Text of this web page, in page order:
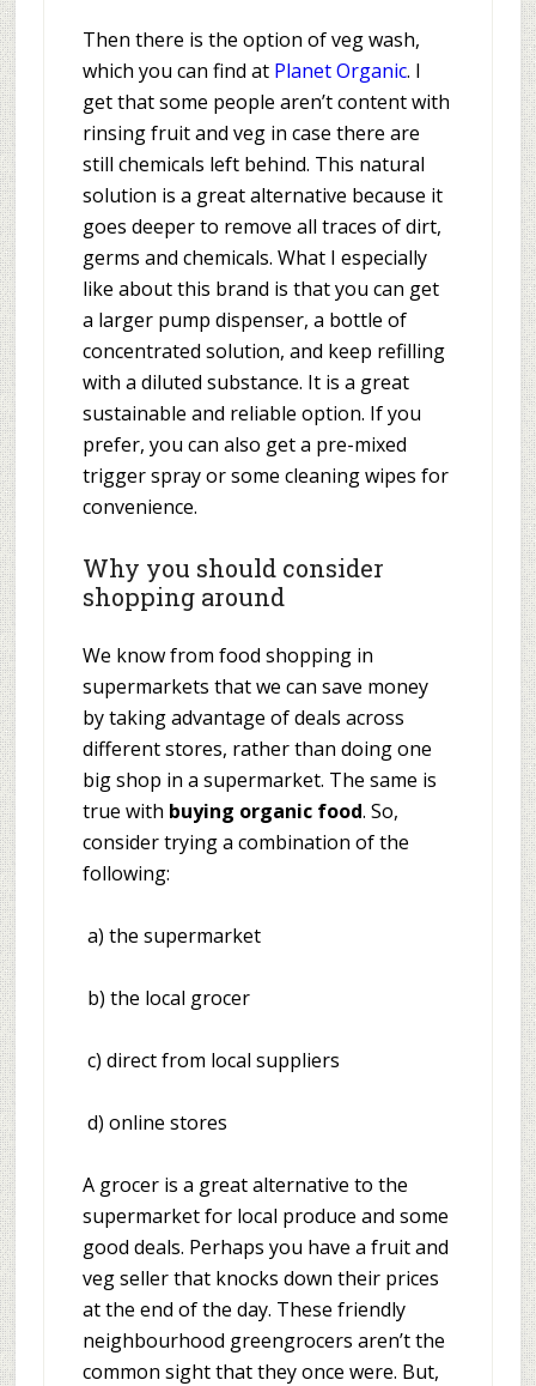
Then there is the option of veg wash,
which you can find at Planet Organic. I
get that some people aren’t content with
rinsing fruit and veg in case there are
still chemicals left behind. This natural
solution is a great alternative because it
goes deeper to remove all traces of dirt,
germs and chemicals. What I especially
like about this brand is that you can get
a larger pump dispenser, a bottle of
concentrated solution, and keep refilling
with a diluted substance. It is a great
sustainable and reliable option. If you
prefer, you can also get a pre-mixed
trigger spray or some cleaning wipes for
convenience.
Why you should consider
shopping around
We know from food shopping in
supermarkets that we can save money
by taking advantage of deals across
different stores, rather than doing one
big shop in a supermarket. The same is
true with buying organic food. So,
consider trying a combination of the
following:
a) the supermarket
b) the local grocer
c) direct from local suppliers
d) online stores
A grocer is a great alternative to the
supermarket for local produce and some
good deals. Perhaps you have a fruit and
veg seller that knocks down their prices
at the end of the day. These friendly
neighbourhood greengrocers aren’t the
common sight that they once were. But,